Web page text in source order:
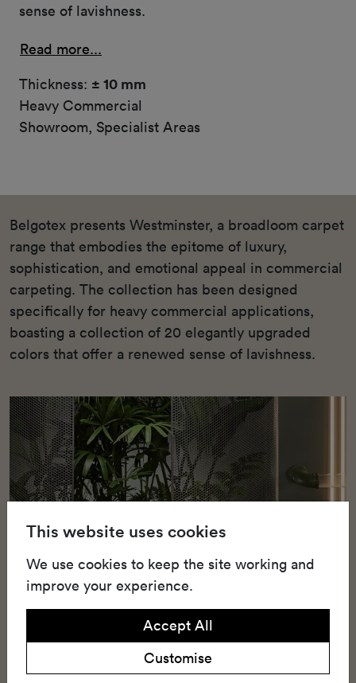
sense of lavishness.
Read more...
Thickness: ± 10 mm
Heavy Commercial
Showroom, Specialist Areas
Belgotex presents Westminster, a broadloom carpet
range that embodies the epitome of luxury,
sophistication, and emotional appeal in commercial
carpeting. The collection has been designed
specifically for heavy commercial applications,
boasting a collection of 20 elegantly upgraded
colors that offer a renewed sense of lavishness.
This website uses cookies
We use cookies to keep the site working and
improve your experience.
Accept All
Customise